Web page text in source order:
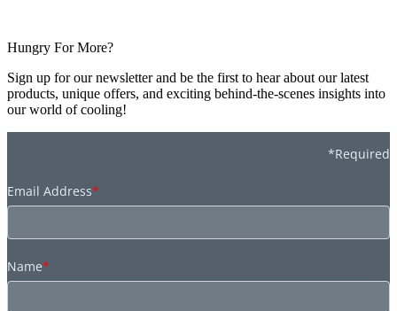
Hungry For More?
Sign up for our newsletter and be the first to hear about our latest
products, unique offers, and exciting behind-the-scenes insights into
our world of cooling!
*Required
Email Address*
Name*